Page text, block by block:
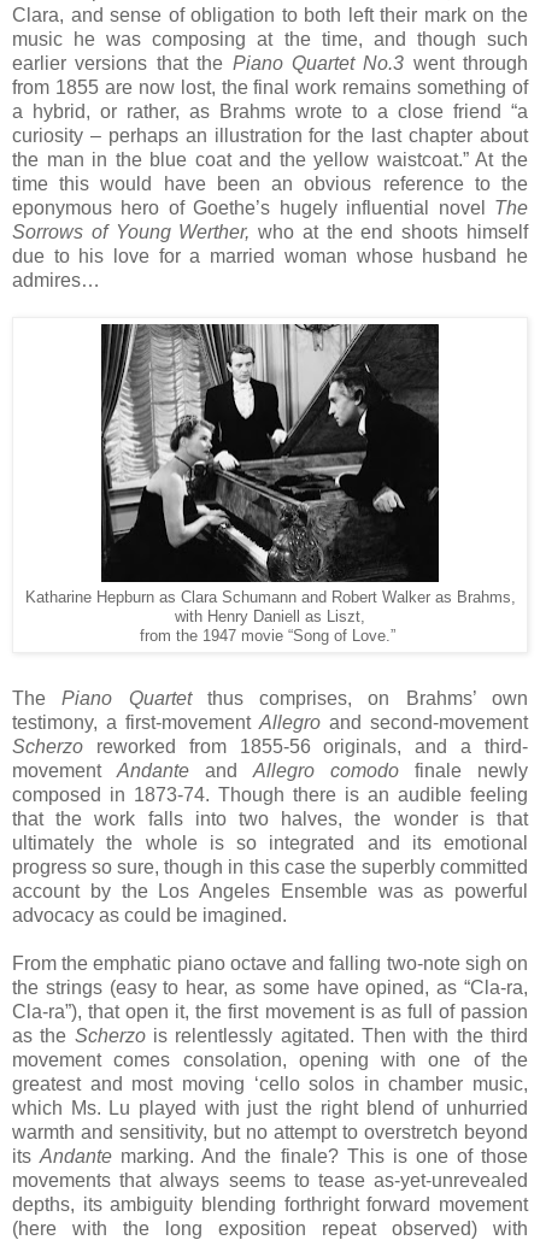
Clara, and sense of obligation to both left their mark on the
music he was composing at the time, and though such
earlier versions that the Piano Quartet No.3 went through
from 1855 are now lost, the final work remains something of
a hybrid, or rather, as Brahms wrote to a close friend “a
curiosity – perhaps an illustration for the last chapter about
the man in the blue coat and the yellow waistcoat.” At the
time this would have been an obvious reference to the
eponymous hero of Goethe’s hugely influential novel The
Sorrows of Young Werther, who at the end shoots himself
due to his love for a married woman whose husband he
admires…
Katharine Hepburn as Clara Schumann and Robert Walker as Brahms,
with Henry Daniell as Liszt,
from the 1947 movie “Song of Love.”
ThePiano Quartetthus comprises, on Brahms’ own
testimony, a first-movement Allegro and second-movement
Scherzo reworked from 1855-56 originals, and a third-
movement Andante and Allegro comodo finale newly
composed in 1873-74. Though there is an audible feeling
that the work falls into two halves, the wonder is that
ultimately the whole is so integrated and its emotional
progress so sure, though in this case the superbly committed
account by the Los Angeles Ensemble was as powerful
advocacy as could be imagined.
From the emphatic piano octave and falling two-note sigh on
the strings (easy to hear, as some have opined, as “Cla-ra,
Cla-ra”), that open it, the first movement is as full of passion
as the Scherzois relentlessly agitated. Then with the third
movement comes consolation, opening with one of the
greatest and most moving ‘cello solos in chamber music,
which Ms. Lu played with just the right blend of unhurried
warmth and sensitivity, but no attempt to overstretch beyond
itsAndante marking. And the finale? This is one of those
movements that always seems to tease as-yet-unrevealed
depths, its ambiguity blending forthright forward movement
(here with the long exposition repeat observed) with